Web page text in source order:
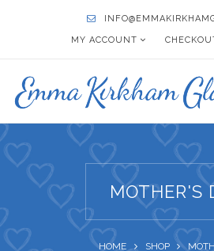
MY ACCOUNT
MOTHER'S
HOME SHOP